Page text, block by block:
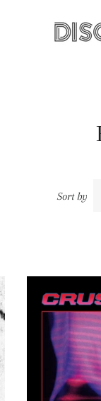
Sort by